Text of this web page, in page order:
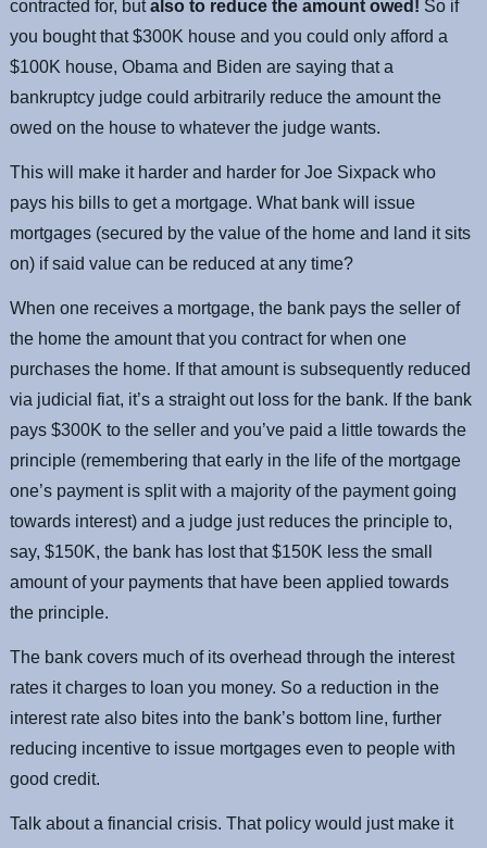
contracted for, butalso to reduce the amount owed! So if
you bought that $300K house and you could only afford a
$100K house, Obama and Biden are saying that a
bankruptcy judge could arbitrarily reduce the amount the
owed on the house to whatever the judge wants.
This will make it harder and harder for Joe Sixpack who
pays his bills to get a mortgage. What bank will issue
mortgages (secured by the value of the home and land it sits
on) if said value can be reduced at any time?
When one receives a mortgage, the bank pays the seller of
the home the amount that you contract for when one
purchases the home. If that amount is subsequently reduced
via judicial fiat, it’s a straight out loss for the bank. If the bank
pays $300K to the seller and you’ve paid a little towards the
principle (remembering that early in the life of the mortgage
one’s payment is split with a majority of the payment going
towards interest) and a judge just reduces the principle to,
say, $150K, the bank has lost that $150K less the small
amount of your payments that have been applied towards
the principle.
The bank covers much of its overhead through the interest
rates it charges to loan you money. So a reduction in the
interest rate also bites into the bank’s bottom line, further
reducing incentive to issue mortgages even to people with
good credit.
Talk about a financial crisis. That policy would just make it